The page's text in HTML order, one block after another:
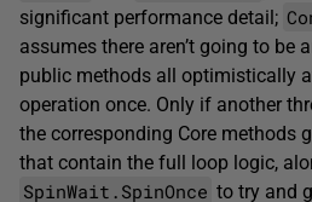
significant performance detail;
assumes there aren’t going to be
public methods all optimistically
operation once. Only if another
the corresponding Core methods
that contain the full loop logic,
SpinWait.SpinOnce to try and